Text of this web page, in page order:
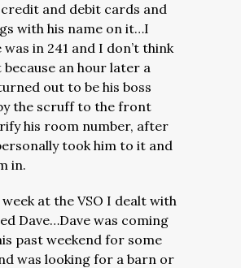
and debit cards and
with his name on it…I
in 241 and I don’t think
because an hour later a
out to be his boss
the scruff to the front
his room number, after
took him to it and
in.
week at the VSO I dealt with
Dave…Dave was coming
past weekend for some
was looking for a barn or